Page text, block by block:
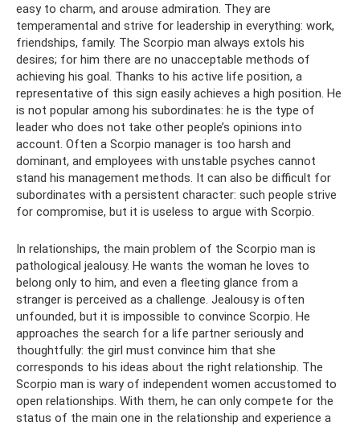
easy to charm, and arouse admiration. They are
temperamental and strive for leadership in everything: work,
friendships, family. The Scorpio man always extols his
desires; for him there are no unacceptable methods of
achieving his goal. Thanks to his active life position, a
representative of this sign easily achieves a high position. He
is not popular among his subordinates: he is the type of
leader who does not take other people’s opinions into
account. Often a Scorpio manager is too harsh and
dominant, and employees with unstable psyches cannot
stand his management methods. It can also be difficult for
subordinates with a persistent character: such people strive
for compromise, but it is useless to argue with Scorpio.
In relationships, the main problem of the Scorpio man is
pathological jealousy. He wants the woman he loves to
belong only to him, and even a fleeting glance from a
stranger is perceived as a challenge. Jealousy is often
unfounded, but it is impossible to convince Scorpio. He
approaches the search for a life partner seriously and
thoughtfully: the girl must convince him that she
corresponds to his ideas about the right relationship. The
Scorpio man is wary of independent women accustomed to
open relationships. With them, he can only compete for the
status of the main one in the relationship and experience a